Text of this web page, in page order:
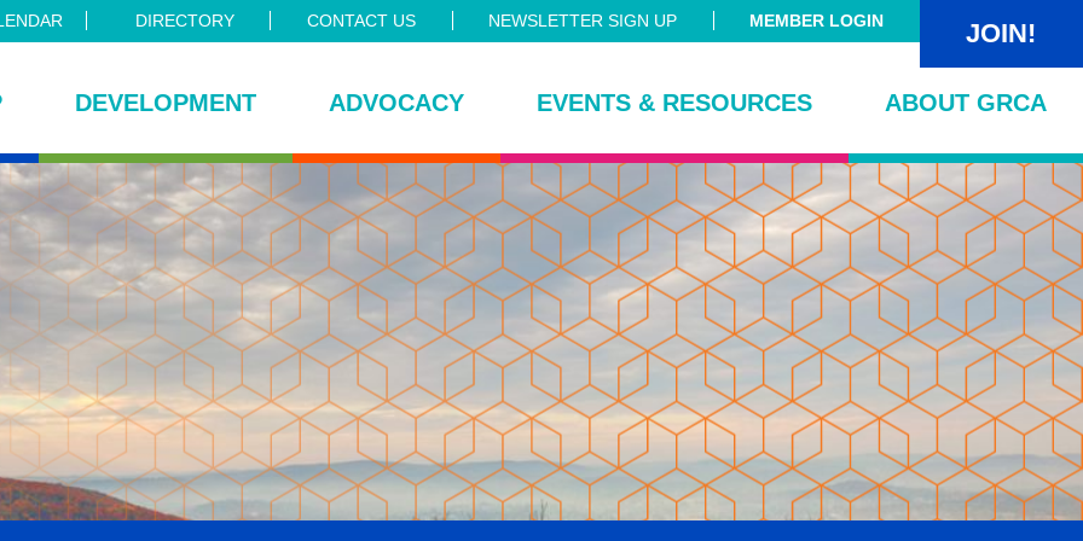
DIRECTORY CONTACT US NEWSLETTER SIGN UP MEMBER LOGIN JOIN!
DEVELOPMENT ADVOCACY EVENTS & RESOURCES ABOUT GRCA